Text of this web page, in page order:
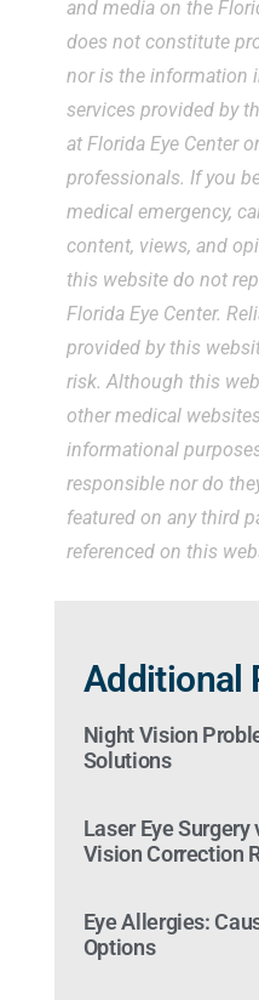
and media on the
does not constitute
nor is the information
services provided by
at Florida Eye Center
professionals. If you
medical emergency,
content, views, and
this website do not
Florida Eye Center.
provided by this
risk. Although this
other medical
informational
responsible nor do
featured on any third
referenced on this
Additional
Night Vision
Solutions
Laser Eye Surgery
Vision Correction
Eye Allergies:
Options